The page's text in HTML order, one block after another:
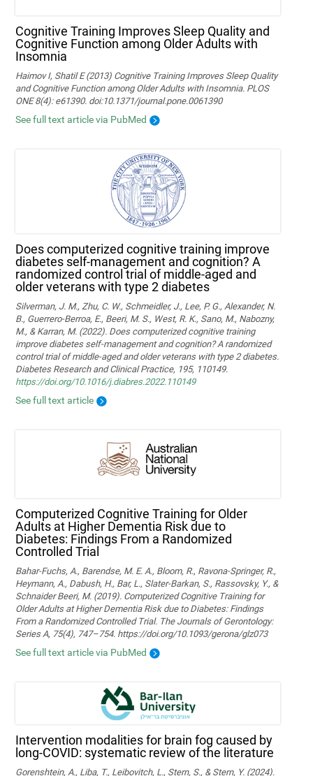
Cognitive Training Improves Sleep Quality and
Cognitive Function among Older Adults with
Insomnia
Haimov I, Shatil E (2013) Cognitive Training Improves Sleep Quality
and Cognitive Function among Older Adults with Insomnia. PLOS
ONE 8(4): e61390. doi:10.1371/journal.pone.0061390
See full text article via PubMed
Does computerized cognitive training improve
diabetes self-management and cognition? A
randomized control trial of middle-aged and
older veterans with type 2 diabetes
Silverman, J. M., Zhu, C. W., Schmeidler, J., Lee, P. G., Alexander, N.
B., Guerrero-Berroa, E., Beeri, M. S., West, R. K., Sano, M., Nabozny,
M., & Karran, M. (2022). Does computerized cognitive training
improve diabetes self-management and cognition? A randomized
control trial of middle-aged and older veterans with type 2 diabetes.
Diabetes Research and Clinical Practice, 195, 110149.
https://doi.org/10.1016/j.diabres.2022.110149
See full text article
Computerized Cognitive Training for Older
Adults at Higher Dementia Risk due to
Diabetes: Findings From a Randomized
Controlled Trial
Bahar-Fuchs, A., Barendse, M. E. A., Bloom, R., Ravona-Springer, R.,
Heymann, A., Dabush, H., Bar, L., Slater-Barkan, S., Rassovsky, Y., &
Schnaider Beeri, M. (2019). Computerized Cognitive Training for
Older Adults at Higher Dementia Risk due to Diabetes: Findings
From a Randomized Controlled Trial. The Journals of Gerontology:
Series A, 75(4), 747–754. https://doi.org/10.1093/gerona/glz073
See full text article via PubMed
Intervention modalities for brain fog caused by
long-COVID: systematic review of the literature
Gorenshtein, A., Liba, T., Leibovitch, L., Stern, S., & Stern, Y. (2024).